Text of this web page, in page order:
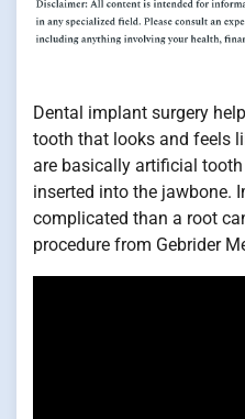
Dental implant surgery
tooth that looks and feels
are basically artificial
inserted into the jawbone.
complicated than a root
procedure from Gebrider